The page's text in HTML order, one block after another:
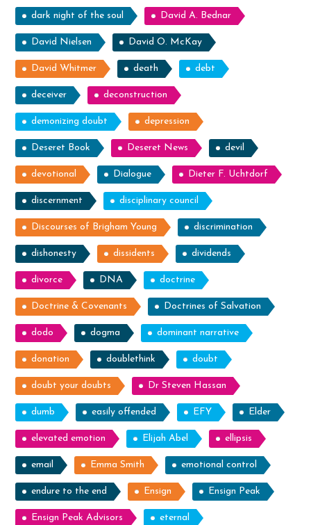
dark night of the soul David A. Bednar
David Nielsen David O. McKay
David Whitmer death debt
deceiver deconstruction
demonizing doubt depression
Deseret Book Deseret News devil
devotional Dialogue Dieter F. Uchtdorf
discernment disciplinary council
Discourses of Brigham Young discrimination
dishonesty dissidents dividends
divorce DNA doctrine
Doctrine & Covenants Doctrines of Salvation
dodo dogma dominant narrative
donation doublethink doubt
doubt your doubts Dr Steven Hassan
dumb easily offended EFY Elder
elevated emotion Elijah Abel ellipsis
email Emma Smith emotional control
endure to the end Ensign Ensign Peak
Ensign Peak Advisors eternal